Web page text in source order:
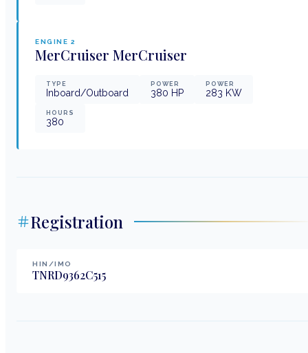
ENGINE 2
MerCruiser MerCruiser
TYPE
Inboard/Outboard
POWER
380 HP
POWER
283 KW
HOURS
380
Registration
HIN/IMO
TNRD9362C515